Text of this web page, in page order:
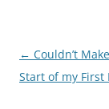
Post
navigation
← Couldn’t
Start of my First